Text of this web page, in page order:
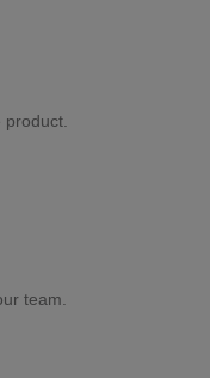
team.